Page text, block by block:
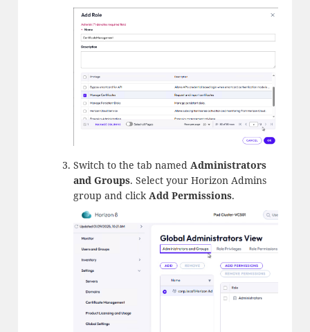
Switch to the tab named Administrators
and Groups. Select your Horizon Admins
group and clickAdd Permissions.